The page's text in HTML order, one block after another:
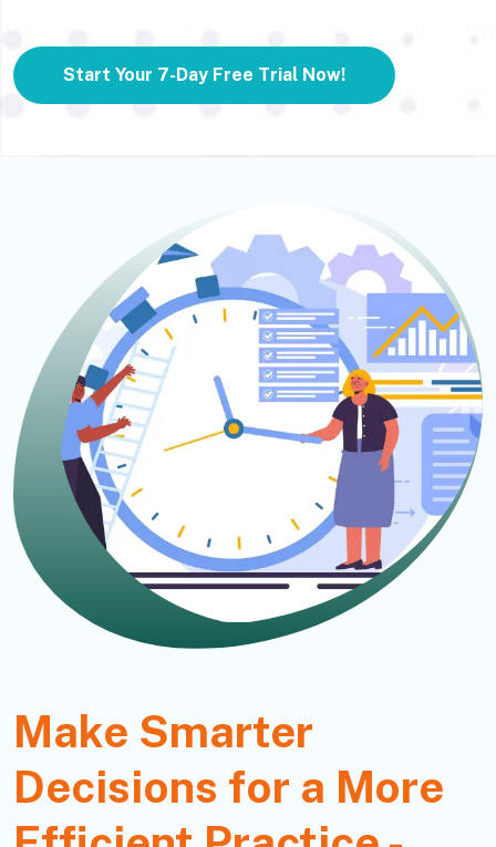
Start Your 7-Day Free Trial Now!
Make Smarter
Decisions for a More